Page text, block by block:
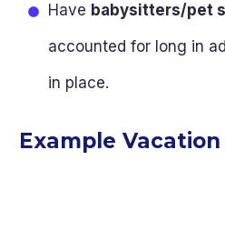
Have babysitters/pet
accounted for long in
in place.
Example